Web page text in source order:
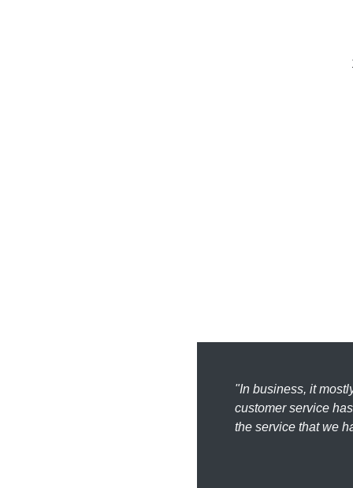
"In business, it
customer service
the service that we